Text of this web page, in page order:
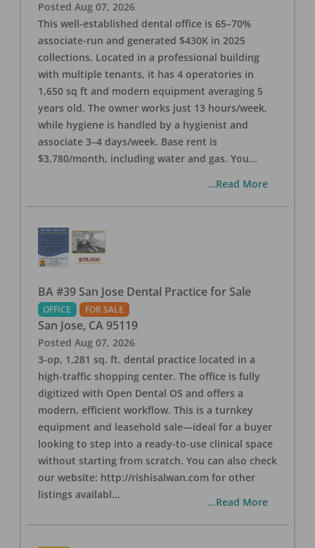
Posted Aug 07, 2026
This well-established dental office is 65–70%
associate-run and generated $430K in 2025
collections. Located in a professional building
with multiple tenants, it has 4 operatories in
1,650 sq ft and modern equipment averaging 5
years old. The owner works just 13 hours/week,
while hygiene is handled by a hygienist and
associate 3–4 days/week. Base rent is
$3,780/month, including water and gas. You...
...Read More
BA #39 San Jose Dental Practice for Sale
OFFICE FOR SALE
San Jose, CA 95119
Posted Aug 07, 2026
3-op, 1,281 sq. ft. dental practice located in a
high-traffic shopping center. The office is fully
digitized with Open Dental OS and offers a
modern, efficient workflow. This is a turnkey
equipment and leasehold sale—ideal for a buyer
looking to step into a ready-to-use clinical space
without starting from scratch. You can also check
our website: http://rishisalwan.com for other
listings availabl...
...Read More